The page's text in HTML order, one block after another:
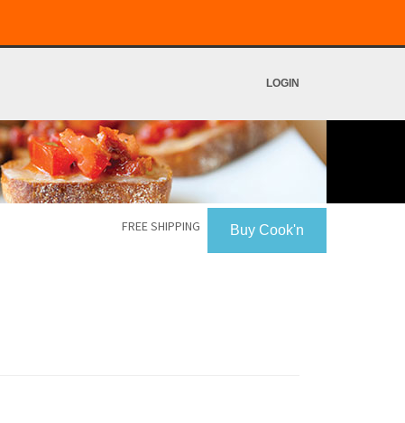
LOGIN
Buy Cook'n
FREE SHIPPING